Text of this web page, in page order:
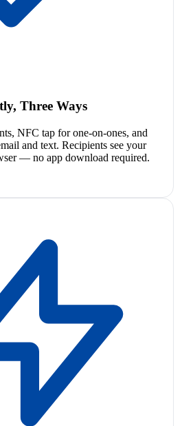
Three Ways
NFC tap for one-on-ones, and
and text. Recipients see your
— no app download required.